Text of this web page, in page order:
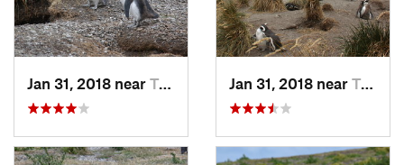
Jan 31, 2018 near Tolhuin, AR Jan 31, 2018 near Tolhuin, AR